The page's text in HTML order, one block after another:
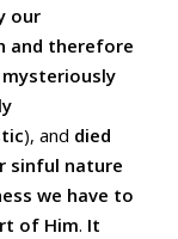
our
and therefore
), and died
sinful nature
we have to
of Him. It